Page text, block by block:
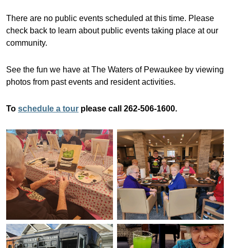
There are no public events scheduled at this time. Please
check back to learn about public events taking place at our
community.
See the fun we have at The Waters of Pewaukee by viewing
photos from past events and resident activities.
To schedule a tour please call 262-506-1600.